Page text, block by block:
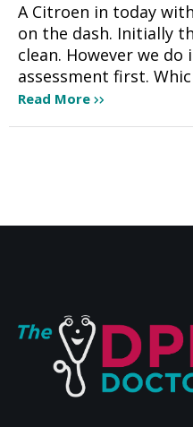
A Citroen in today
on the dash. Initially
clean. However we
assessment first.
Read More